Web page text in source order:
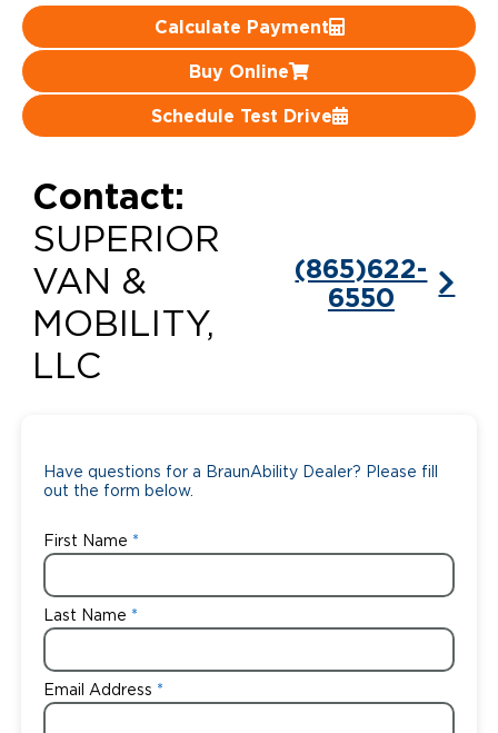
Calculate Payment
Buy Online
Schedule Test Drive
Contact:
SUPERIOR
VAN &
MOBILITY,
LLC
(865)622-
6550
Have questions for a BraunAbility Dealer? Please fill
out the form below.
First Name
Last Name
Email Address